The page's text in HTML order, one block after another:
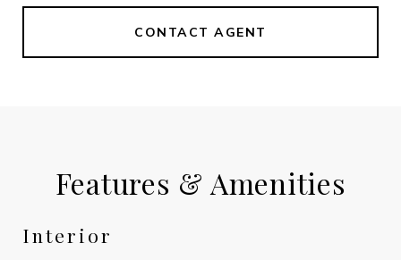
CONTACT AGENT
Features & Amenities
Interior